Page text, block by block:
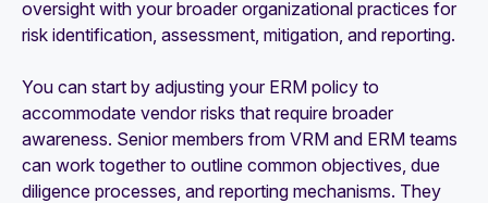
oversight with your broader organizational practices for
risk identification, assessment, mitigation, and reporting.
You can start by adjusting your ERM policy to
accommodate vendor risks that require broader
awareness. Senior members from VRM and ERM teams
can work together to outline common objectives, due
diligence processes, and reporting mechanisms. They